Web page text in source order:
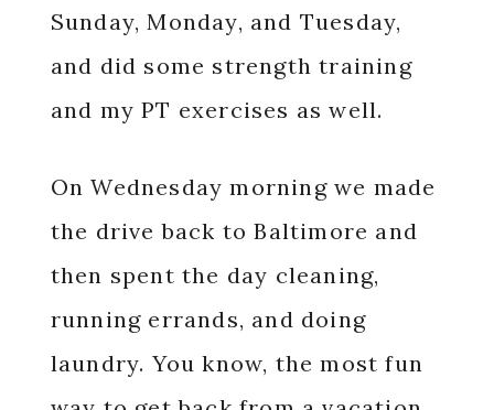
Sunday, Monday, and Tuesday,
and did some strength training
and my PT exercises as well.
On Wednesday morning we made
the drive back to Baltimore and
then spent the day cleaning,
running errands, and doing
laundry. You know, the most fun